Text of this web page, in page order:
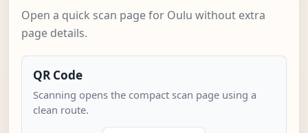
Open a quick scan page for Oulu without extra
page details.
QR Code
Scanning opens the compact scan page using a
clean route.